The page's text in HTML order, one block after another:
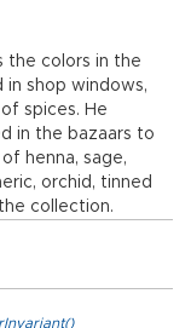
the colors in the
in shop windows,
spices. He
in the bazaars to
henna, sage,
orchid, tinned
collection.